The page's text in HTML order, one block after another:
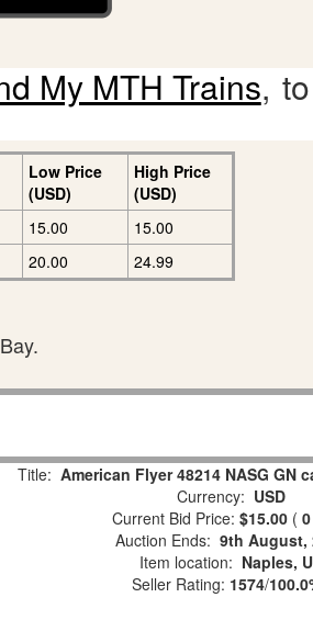
My MTH Trains,
Low Price
(USD)
High Price
(USD)
15.00
15.00
20.00 24.99
Title: American Flyer 48214 NASG GN
Currency: USD
Current Bid Price: $15.00 ( 0
Auction Ends: 9th August,
Item location: Naples,
Seller Rating: 1574/